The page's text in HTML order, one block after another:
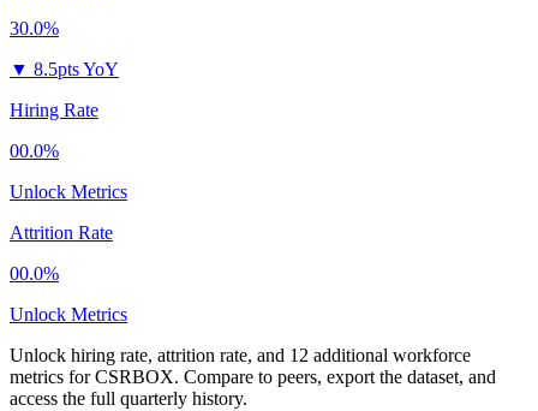
30.0%
▼ 8.5pts YoY
Hiring Rate
00.0%
Unlock Metrics
Attrition Rate
00.0%
Unlock Metrics
Unlock hiring rate, attrition rate, and 12 additional workforce
metrics forCSRBOX. Compare to peers, export the dataset, and
access the full quarterly history.